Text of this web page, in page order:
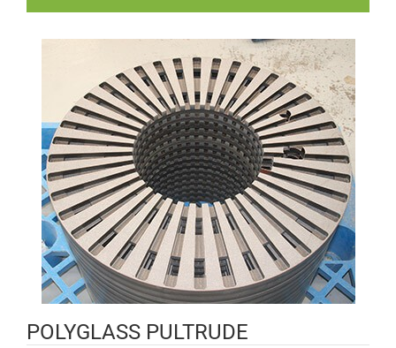
POLYGLASS PULTRUDE